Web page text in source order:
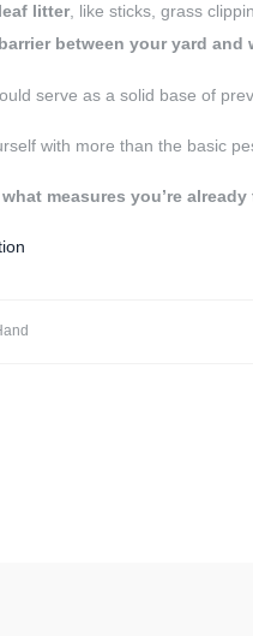
litter, like sticks, grass
barrier between your yard and
serve as a solid base of
with more than the basic
measures you’re